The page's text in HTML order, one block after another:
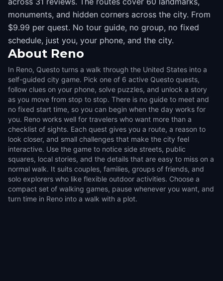
monuments, and hidden corners across the city. From
$9.99 per quest. No tour guide, no group, no fixed
schedule, just you, your phone, and the city.
About Reno
In Reno, Questo turns a walk through the United States into a
self-guided city game. Pick one of 6 active Questo quests,
follow clues on your phone, solve puzzles, and unlock a story
as you move from stop to stop. There is no guide to meet and
no fixed start time, so you can begin when the day works for
you. Reno works well for travelers who want more than a
checklist of sights. Each quest gives you a route, a reason to
look closer, and small challenges that make the city feel
interactive. Use the game to notice side streets, public
squares, local stories, and the details that are easy to miss on a
normal walk. It suits couples, families, groups of friends, and
solo explorers who like flexible outdoor activities. Choose a
compact set of walking games, pause whenever you want, and
turn time in Reno into a walk with a plot.